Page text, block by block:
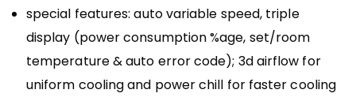
special features: auto variable speed, triple
display (power consumption %age, set/room
temperature & auto error code); 3d airflow for
uniform cooling and power chill for faster cooling